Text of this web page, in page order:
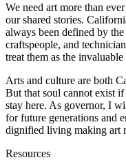
We need art more than
our shared stories.
always been defined by
craftspeople, and
treat them as the
Arts and culture are both
But that soul cannot exist
stay here. As governor, I
for future generations and
dignified living making art
Resources